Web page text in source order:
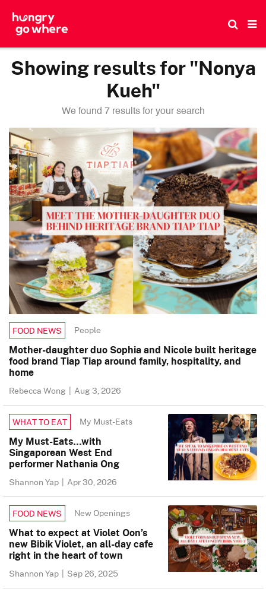
Showing results for "Nonya
Kueh"
We found 7 results for your search
FOOD NEWS People
Mother-daughter duo Sophia and Nicole built heritage
food brand Tiap Tiap around family, hospitality, and
home
Rebecca Wong | Aug 3, 2026
WHAT TO EAT My Must-Eats
My Must-Eats…with
Singaporean West End
performer Nathania Ong
Shannon Yap | Apr 30, 2026
FOOD NEWS New Openings
What to expect at Violet Oon’s
new Bibik Violet, an all-day cafe
right in the heart of town
Shannon Yap | Sep 26, 2025